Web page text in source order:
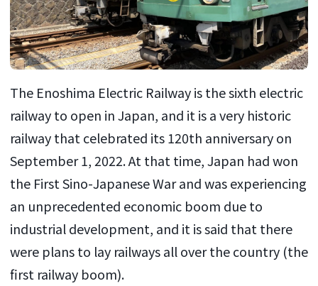
The Enoshima Electric Railway is the sixth electric
railway to open in Japan, and it is a very historic
railway that celebrated its 120th anniversary on
September 1, 2022. At that time, Japan had won
the First Sino-Japanese War and was experiencing
an unprecedented economic boom due to
industrial development, and it is said that there
were plans to lay railways all over the country (the
first railway boom).